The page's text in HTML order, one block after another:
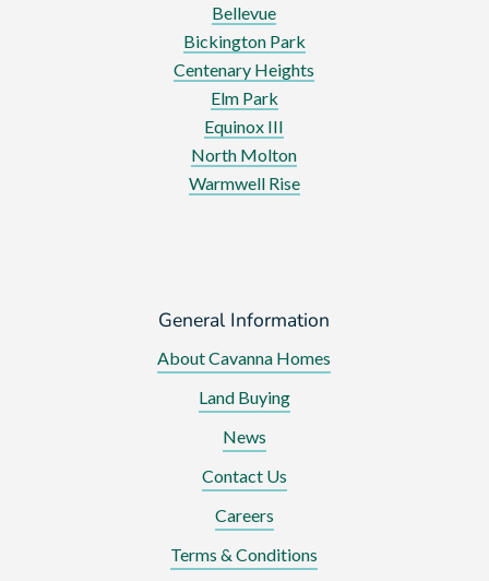
Bellevue
Bickington Park
Centenary Heights
Elm Park
Equinox III
North Molton
Warmwell Rise
General Information
About Cavanna Homes
Land Buying
News
Contact Us
Careers
Terms & Conditions